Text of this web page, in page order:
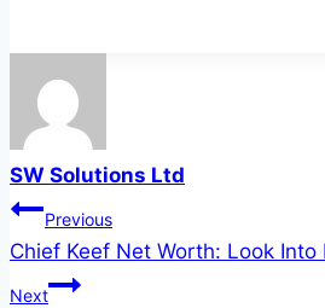
SW Solutions Ltd
Post
navigation
Previous
Chief Keef Net Worth: Look
Next